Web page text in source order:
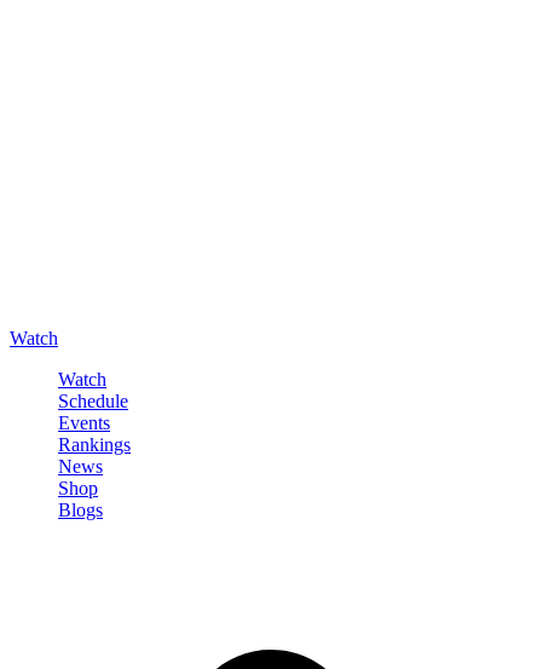
Watch
Watch
Schedule
Events
Rankings
News
Shop
Blogs